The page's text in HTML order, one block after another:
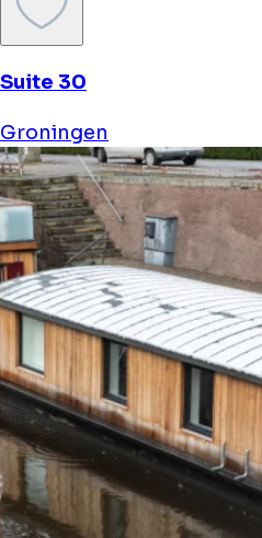
Suite 30
Groningen